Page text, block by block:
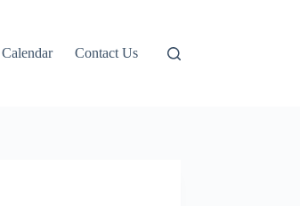
Calendar Contact Us